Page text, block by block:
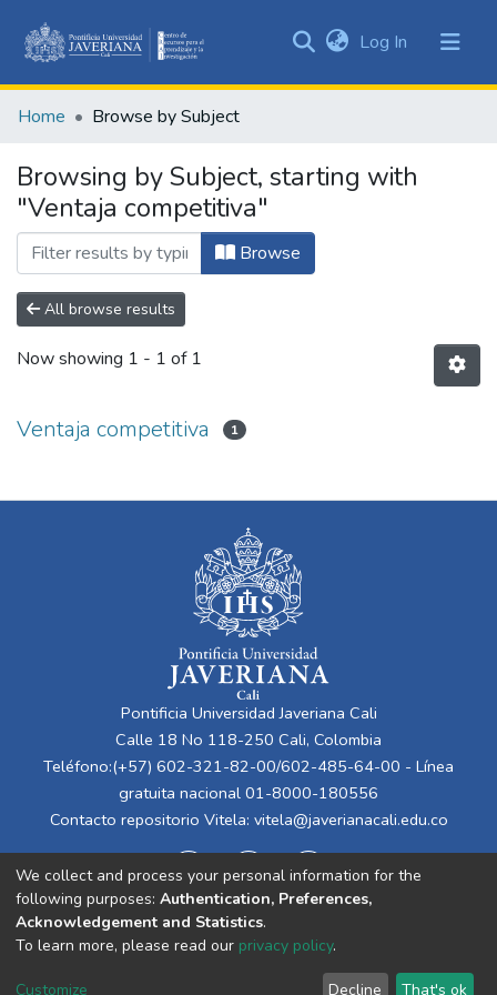
&
All of DSpace
Log In (current)
Home Browse by Subject
Browsing by Subject, starting with
"Ventaja competitiva"
Browse
All browse results
Now showing 1 - 1 of 1
Ventaja competitiva 1
Pontificia Universidad Javeriana Cali
Calle 18 No 118-250 Cali, Colombia
Teléfono:(+57) 602-321-82-00/602-485-64-00 - Línea
gratuita nacional 01-8000-180556
Contacto repositorio Vitela: vitela@javerianacali.edu.co
Cookie End User Send
We collect and process your personal information for the
following purposes: Authentication, Preferences,
Acknowledgement and Statistics.
To learn more, please read our privacy policy.
Customize Decline That's ok